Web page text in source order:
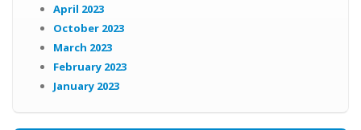
April 2023
October 2023
March 2023
February 2023
January 2023